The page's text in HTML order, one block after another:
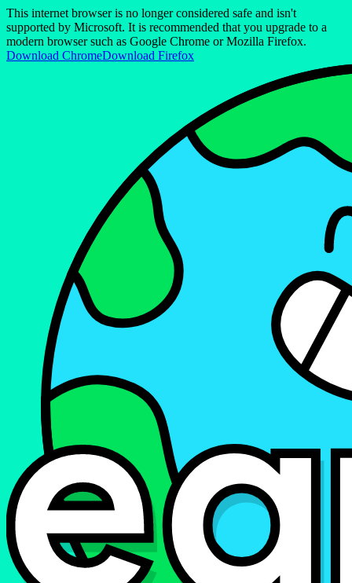
This internet browser is no longer considered safe and isn't
supported by Microsoft. It is recommended that you upgrade to a
modern browser such as Google Chrome or Mozilla Firefox.
Download ChromeDownload Firefox